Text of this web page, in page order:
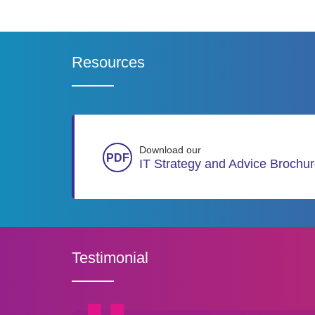
Resources
Download our
IT Strategy and Advice
Testimonial